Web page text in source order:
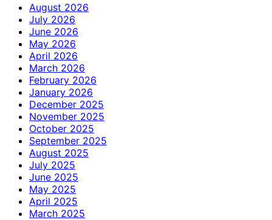
August 2026
July 2026
June 2026
May 2026
April 2026
March 2026
February 2026
January 2026
December 2025
November 2025
October 2025
September 2025
August 2025
July 2025
June 2025
May 2025
April 2025
March 2025